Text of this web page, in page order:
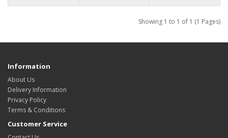
Showing 1 to 1 of 1 (1 Pages)
Information
About Us
Delivery Information
Privacy Policy
Terms & Conditions
Customer Service